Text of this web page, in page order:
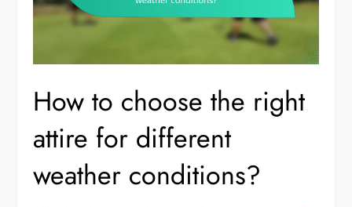
How to choose the right
attire for different
weather conditions?